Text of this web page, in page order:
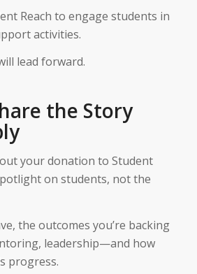
Reach to engage students in
activities.
lead forward.
the Story
your donation to Student
on students, not the
the outcomes you’re backing
leadership—and how
progress.